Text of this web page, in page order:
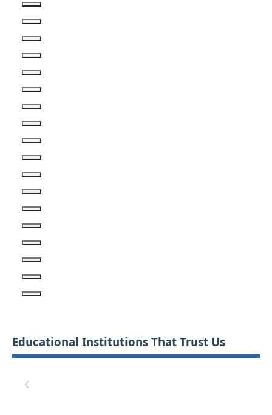
Educational Institutions That Trust Us